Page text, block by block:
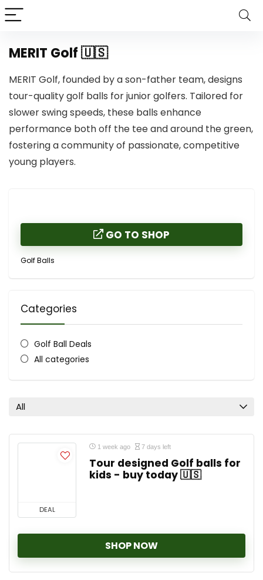
MERIT Golf 🇺🇸
MERIT Golf, founded by a son-father team, designs
tour-quality golf balls for junior golfers. Tailored for
slower swing speeds, these balls enhance
performance both off the tee and around the green,
fostering a community of passionate, competitive
young players.
GO TO SHOP
Golf Balls
Categories
Golf Ball Deals
All categories
All
DEAL
1 week ago 7 days left
Tour designed Golf balls for
kids - buy today 🇺🇸
SHOP NOW